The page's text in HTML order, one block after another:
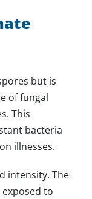
but is
of fungal
This
bacteria
illnesses.
intensity. The
to